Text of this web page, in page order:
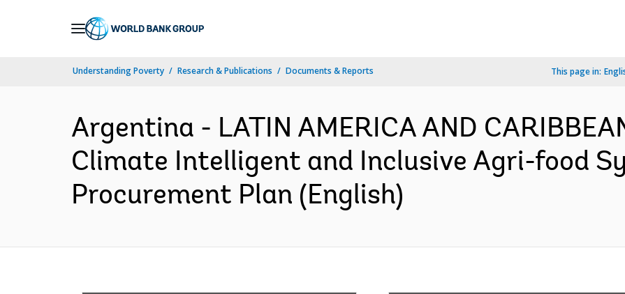
Understanding Poverty Research & Publications Documents & Reports This page in:
Argentina - LATIN AMERICA AND
Climate Intelligent and Inclusive Agri-food
Procurement Plan (English)